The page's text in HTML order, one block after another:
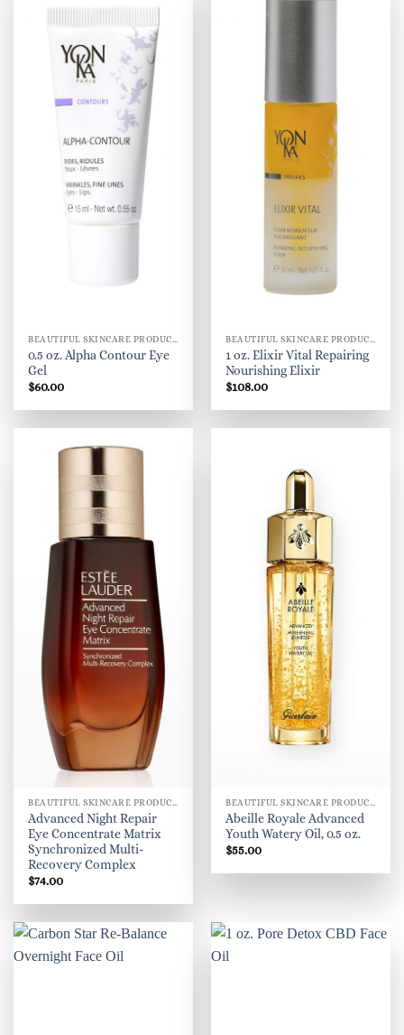
0.5 oz. Alpha Contour Eye
Gel
$60.00
1 oz. Elixir Vital Repairing
Nourishing Elixir
$108.00
Advanced Night Repair
Eye Concentrate Matrix
Synchronized Multi-
Recovery Complex
$74.00
Abeille Royale Advanced
Youth Watery Oil, 0.5 oz.
$55.00